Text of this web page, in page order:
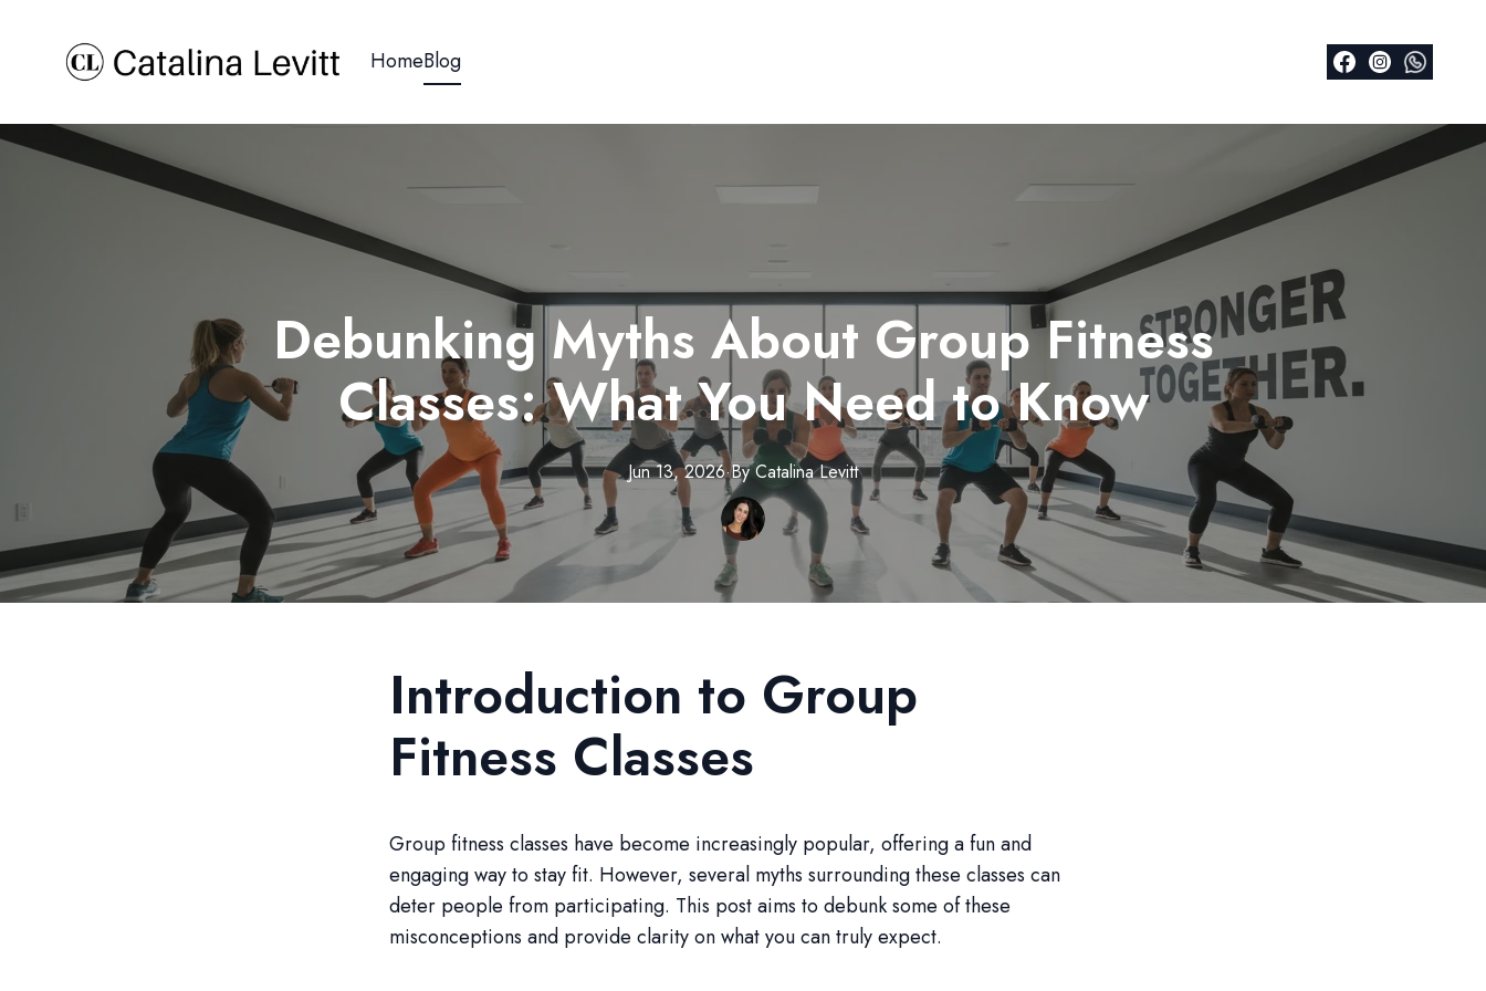
HomeBlog
Debunking Myths About Group Fitness
Classes: What You Need to Know
Jun 13, 2026·By Catalina Levitt
Introduction to Group
Fitness Classes
Group fitness classes have become increasingly popular, offering a fun and
engaging way to stay fit. However, several myths surrounding these classes can
deter people from participating. This post aims to debunk some of these
misconceptions and provide clarity on what you can truly expect.